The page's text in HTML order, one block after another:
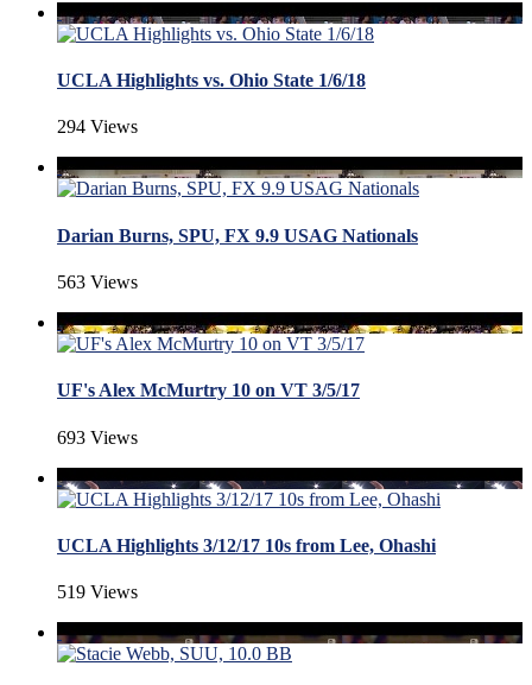
UCLA Highlights vs. Ohio State 1/6/18
294 Views
Darian Burns, SPU, FX 9.9 USAG Nationals
563 Views
UF's Alex McMurtry 10 on VT 3/5/17
693 Views
UCLA Highlights 3/12/17 10s from Lee, Ohashi
519 Views